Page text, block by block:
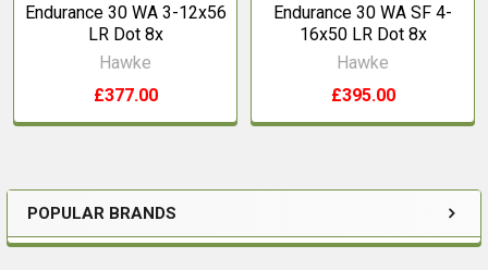
Sidebar
POPULAR BRANDS
Endurance 30 WA 3-12x56
LR Dot 8x
Hawke
£377.00
Endurance 30 WA SF 4-
16x50 LR Dot 8x
Hawke
£395.00